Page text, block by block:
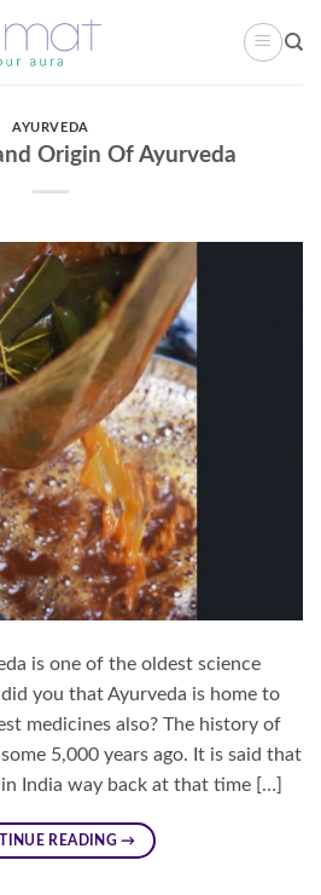
AYURVEDA
Origin Of Ayurveda
is one of the oldest science
you that Ayurveda is home to
medicines also? The history of
5,000 years ago. It is said that
India way back at that time […]
READING→